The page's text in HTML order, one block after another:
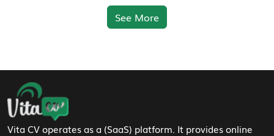
See More
Footer Navigation
Vita CV operates as a (SaaS) platform. It provides online